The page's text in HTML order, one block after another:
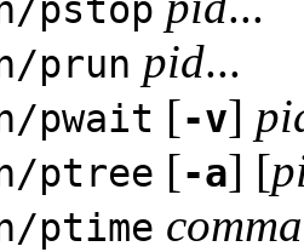
pstop
prun pid...
pwait [-v]
ptree [-a] [
ptime